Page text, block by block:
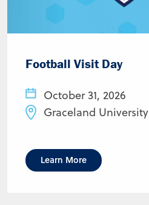
Football Visit Day
October 31, 2026
Graceland University
Learn More